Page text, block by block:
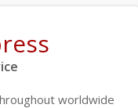
worldwide